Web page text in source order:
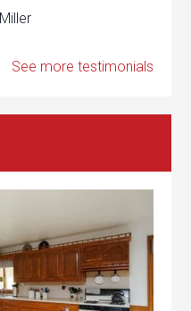
See more testimonials